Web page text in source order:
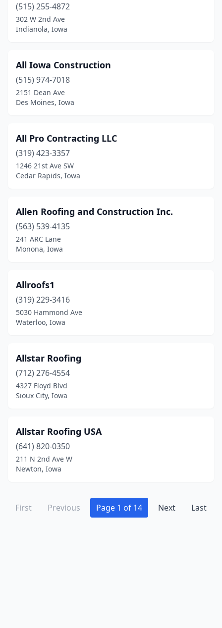
Wilton(1)
Windsor Heights
(515) 255-4872
302 W 2nd Ave
Indianola, Iowa
All Iowa Construction
(515) 974-7018
2151 Dean Ave
Des Moines, Iowa
All Pro Contracting LLC
(319) 423-3357
1246 21st Ave SW
Cedar Rapids, Iowa
Allen Roofing and Construction Inc.
(563) 539-4135
241 ARC Lane
Monona, Iowa
Allroofs1
(319) 229-3416
5030 Hammond Ave
Waterloo, Iowa
Allstar Roofing
(712) 276-4554
4327 Floyd Blvd
Sioux City, Iowa
Allstar Roofing USA
(641) 820-0350
211 N 2nd Ave W
Newton, Iowa
First Previous Page 1 of 14 Next Last